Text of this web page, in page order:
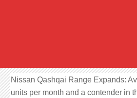
Nissan Qashqai Range Expands:
units per month and a contender in